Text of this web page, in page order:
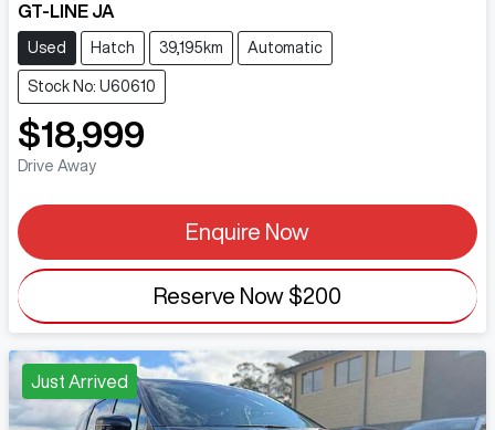
GT-LINE JA
Used Hatch 39,195km Automatic
Stock No: U60610
$18,999
Drive Away
Enquire Now
Reserve Now $200
Just Arrived